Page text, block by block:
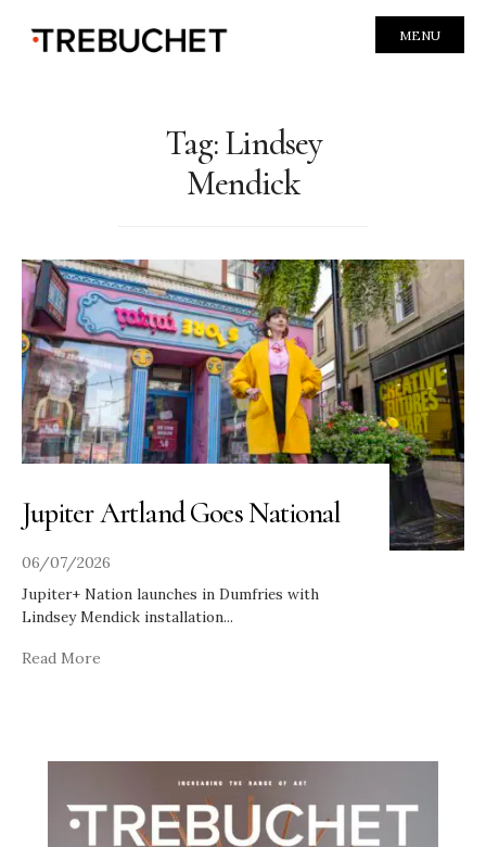
MENU
Tag:Lindsey
Mendick
Jupiter Artland Goes National
06/07/2026
Jupiter+ Nation launches in Dumfries with
Lindsey Mendick installation...
Read More